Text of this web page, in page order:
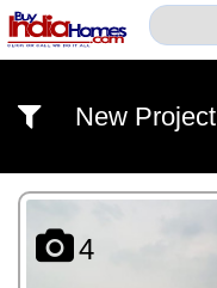
US
New Project
4